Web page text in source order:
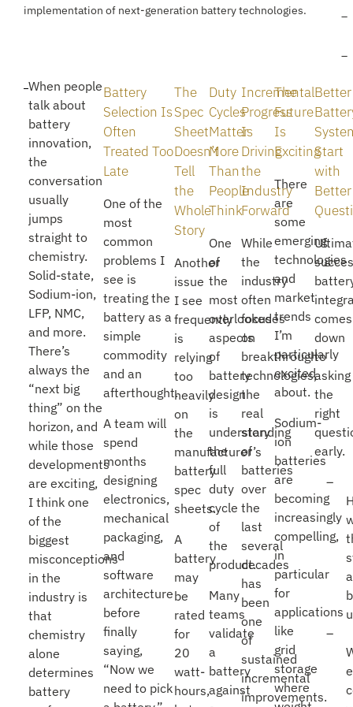
implementation of next-generation battery technologies.
When people
talk about
battery
innovation,
the
conversation
usually
jumps
straight to
chemistry.
Solid-state,
Sodium-ion,
LFP, NMC,
and more.
There’s
always the
“next big
thing” on the
horizon, and
while those
developments
are exciting,
I think one
of the
biggest
misconceptions
in the
industry is
that
chemistry
alone
determines
battery
Battery
Selection Is
Often
Treated Too
Late
One of the
most
common
problems I
see is
treating the
battery as a
simple
commodity
and an
afterthought.
A team will
spend
months
designing
electronics,
mechanical
packaging,
and
software
architecture
before
finally
saying,
“Now we
need to pick
The
Spec
Sheet
Doesn’t
Tell
the
Whole
Story
Another
issue
I see
frequently
is
relying
too
heavily
on
the
manufacturer’s
battery
spec
sheets.
A
battery
may
be
rated
for
20
watt-
hours,
Duty
Cycles
Matter
More
Than
People
Think
One
of
the
most
overlooked
aspects
of
battery
design
is
understanding
the
full
duty
cycle
of
the
product.
Many
teams
validate
a
battery
against
Incremental
Progress
Is
Driving
the
Industry
Forward
While
the
industry
often
focuses
on
breakthrough
technologies,
the
real
story
of
batteries
over
the
last
several
decades
has
been
one
of
sustained
incremental
improvements.
The
Future
Is
Exciting
There
are
some
emerging
technologies
and
market
trends
I’m
particularly
excited
about.
Sodium-
ion
batteries
are
becoming
increasingly
compelling,
in
particular
for
applications
like
grid
storage
where
Better
Start
with
Better
comes
down
to
asking
the
right
early.